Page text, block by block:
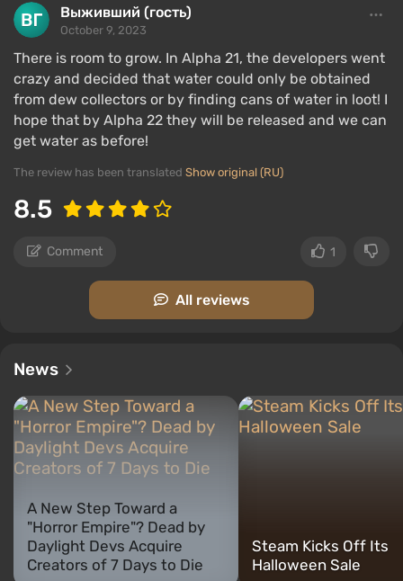
Выживший (гость)
October 9, 2023
There is room to grow. In Alpha 21, the developers went
crazy and decided that water could only be obtained
from dew collectors or by finding cans of water in loot! I
hope that by Alpha 22 they will be released and we can
get water as before!
The review has been translated Show original (RU)
8.5
Comment 1
All reviews
News
A New Step Toward a
"Horror Empire"? Dead by
Daylight Devs Acquire
Creators of 7 Days to Die
Steam Kicks Off Its
Halloween Sale